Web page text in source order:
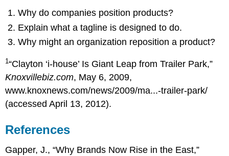
Why do companies position products?
Explain what a tagline is designed to do.
Why might an organization reposition a product?
1“Clayton ‘i-house’ Is Giant Leap from Trailer Park,”
Knoxvillebiz.com, May 6, 2009,
www.knoxnews.com/news/2009/ma...-trailer-park/
(accessed April 13, 2012).
References
Gapper, J., “Why Brands Now Rise in the East,”